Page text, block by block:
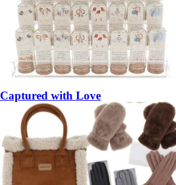
Captured with Love